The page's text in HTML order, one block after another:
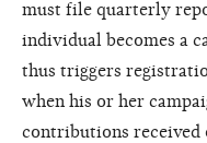
must file quarterly
individual becomes a
thus triggers
when his or her
contributions received